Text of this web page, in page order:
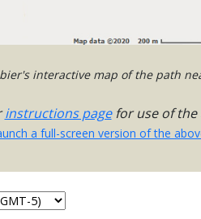
interactive map of the path
instructions pagefor use of the
a full-screen version of the